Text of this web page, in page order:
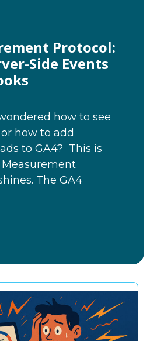
Protocol:
Side Events
how to see
how to add
to GA4? This is
The GA4